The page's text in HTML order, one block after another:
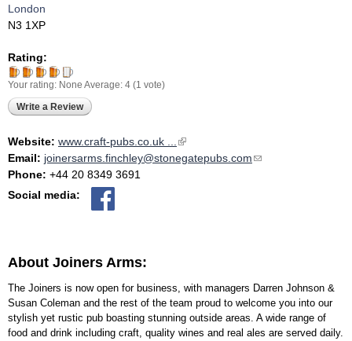
London
N3 1XP
Rating:
Your rating: None Average: 4 (1 vote)
Write a Review
Website: www.craft-pubs.co.uk ...
(link is external)
Email: joinersarms.finchley@stonegatepubs.com(link sends e-mail)
Phone: +44 20 8349 3691
Social media:
About Joiners Arms:
The Joiners is now open for business, with managers Darren Johnson &
Susan Coleman and the rest of the team proud to welcome you into our
stylish yet rustic pub boasting stunning outside areas. A wide range of
food and drink including craft, quality wines and real ales are served daily.